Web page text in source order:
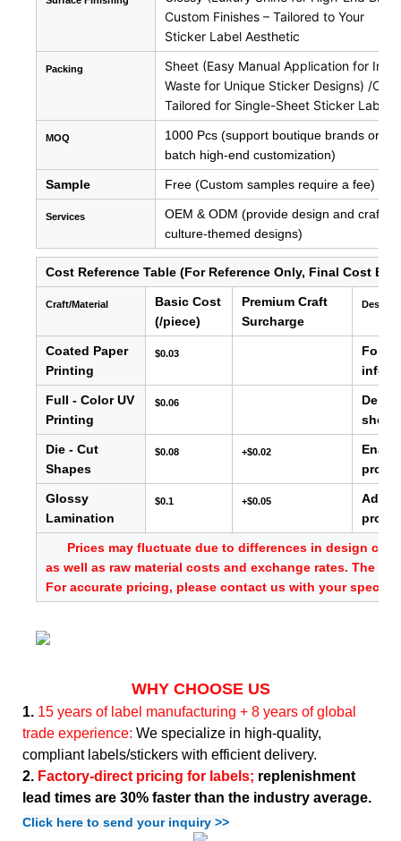
Custom Finishes – Tailored to Your
Sticker Label Aesthetic
Packing
Sheet (Easy Manual Application for
Waste for Unique Sticker Designs) /
Tailored for Single-Sheet Sticker Label
MOQ
1000 Pcs (support boutique brands or
batch high-end customization)
Sample Free (Custom samples require a fee)
Services
OEM & ODM (provide design and
culture-themed designs)
Cost Reference Table (For Reference Only, Final Cost
Craft/Material
Basic Cost
(/piece)
Premium Craft
Surcharge
Coated Paper
Printing
$0.03
For
info,
Full - Color UV
Printing
$0.06
Die - Cut
Shapes
$0.08 +$0.02
Glossy
Lamination
$0.1 +$0.05
Adds
Prices may fluctuate due to differences in design
as well as raw material costs and exchange rates. The
For accurate pricing, please contact us with your specific
WHY CHOOSE US
1. 15 years of label manufacturing + 8 years of global
trade experience: We specialize in high-quality,
compliant labels/stickers with efficient delivery.
2. Factory-direct pricing for labels; replenishment
lead times are 30% faster than the industry average.
Click here to send your inquiry >>